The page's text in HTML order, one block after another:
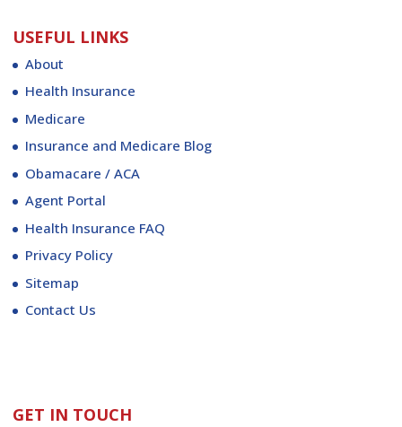
USEFUL LINKS
About
Health Insurance
Medicare
Insurance and Medicare Blog
Obamacare / ACA
Agent Portal
Health Insurance FAQ
Privacy Policy
Sitemap
Contact Us
GET IN TOUCH